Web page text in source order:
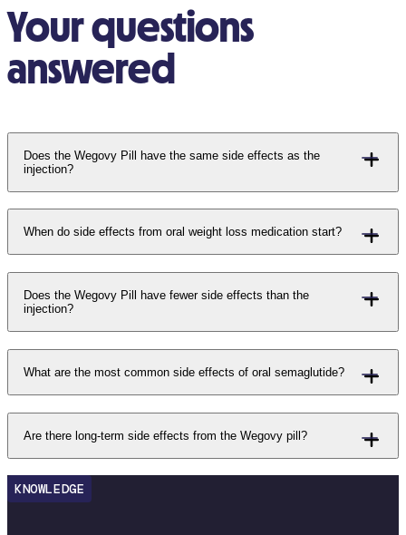
Your questions
answered
Does the Wegovy Pill have the same side effects as the
injection?
When do side effects from oral weight loss medication start?
Does the Wegovy Pill have fewer side effects than the
injection?
What are the most common side effects of oral semaglutide?
Are there long-term side effects from the Wegovy pill?
KNOWLEDGE